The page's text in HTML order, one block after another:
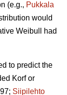
(e.g., Pukkala
would
Weibull had
to predict the
Korf or
Siipilehto